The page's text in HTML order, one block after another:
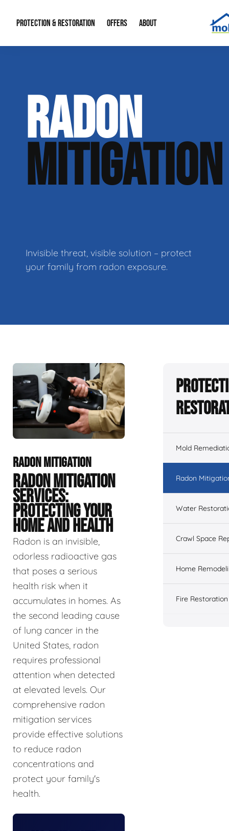
PROTECTION & RESTORATION
Water Restoration
Home Remodeling
OFFERS
Financing
ABOUT
Contact Info
RADON
MITIGATION
Invisible threat, visible solution – protect
your family from radon exposure.
RADON MITIGATION
RADON MITIGATION
SERVICES:
PROTECTING YOUR
HOME AND HEALTH
Radon is an invisible,
odorless radioactive gas
that poses a serious
health risk when it
accumulates in homes. As
the second leading cause
of lung cancer in the
United States, radon
requires professional
attention when detected
at elevated levels. Our
comprehensive radon
mitigation services
provide effective solutions
to reduce radon
concentrations and
protect your family's
health.
Mold
Radon
Water
Crawl Space
Home
Fire Restoration